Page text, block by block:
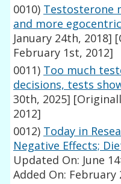
0010) Testosterone
and more egocentric
January 24th, 2018]
February 1st, 2012]
0011) Too much
decisions, tests
30th, 2025]
2012]
0012) Today in
Negative Effects;
Updated On: June
Added On: February